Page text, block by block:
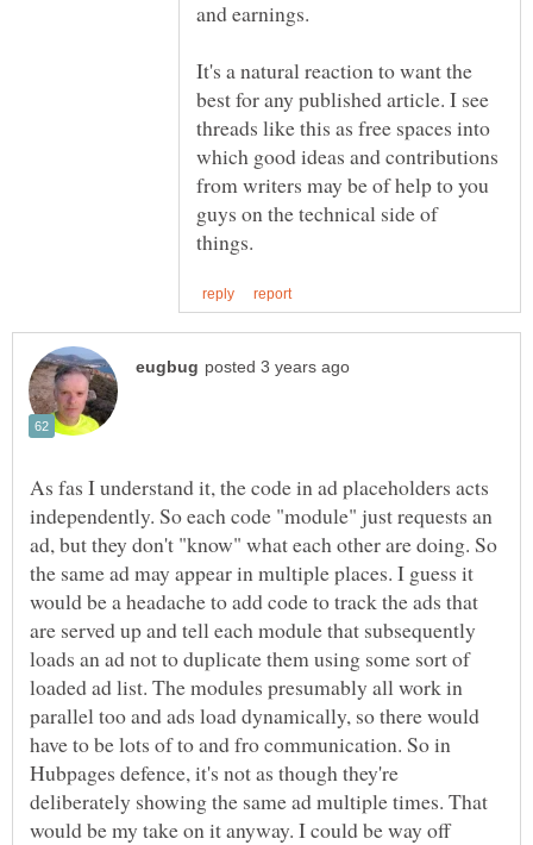
It's a natural reaction to want the
best for any published article. I see
threads like this as free spaces into
which good ideas and contributions
from writers may be of help to you
guys on the technical side of
As fas I understand it, the code in ad placeholders acts
independently. So each code "module" just requests an
ad, but they don't "know" what each other are doing. So
the same ad may appear in multiple places. I guess it
would be a headache to add code to track the ads that
are served up and tell each module that subsequently
loads an ad not to duplicate them using some sort of
loaded ad list. The modules presumably all work in
parallel too and ads load dynamically, so there would
have to be lots of to and fro communication. So in
Hubpages defence, it's not as though they're
deliberately showing the same ad multiple times. That
would be my take on it anyway. I could be way off